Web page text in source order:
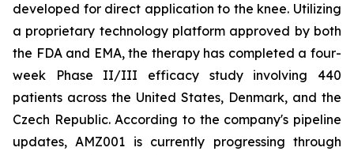
developed for direct application to the knee. Utilizing
a proprietary technology platform approved by both
the FDA and EMA, the therapy has completed a four-
week Phase II/III efficacy study involving 440
patients across the United States, Denmark, and the
Czech Republic. According to the company's pipeline
updates, AMZ001 is currently progressing through